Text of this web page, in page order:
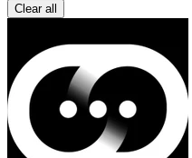
Clear all